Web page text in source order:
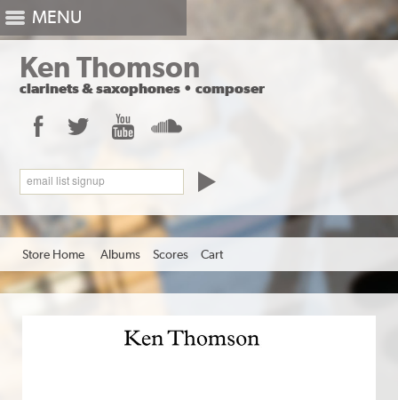
Ken Thomson
clarinets&saxophones • composer
Facebook Twitter YouTube
email list signup
MENU
Store Home Albums Scores Cart